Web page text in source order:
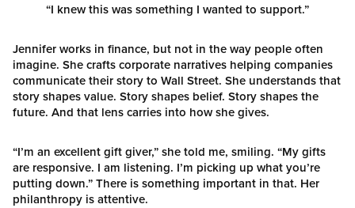
“I knew this was something I wanted to support.”
Jennifer works in finance, but not in the way people often
imagine. She crafts corporate narratives helping companies
communicate their story to Wall Street. She understands that
story shapes value. Story shapes belief. Story shapes the
future. And that lens carries into how she gives.
“I’m an excellent gift giver,” she told me, smiling. “My gifts
are responsive. I am listening. I’m picking up what you’re
putting down.” There is something important in that. Her
philanthropy is attentive.